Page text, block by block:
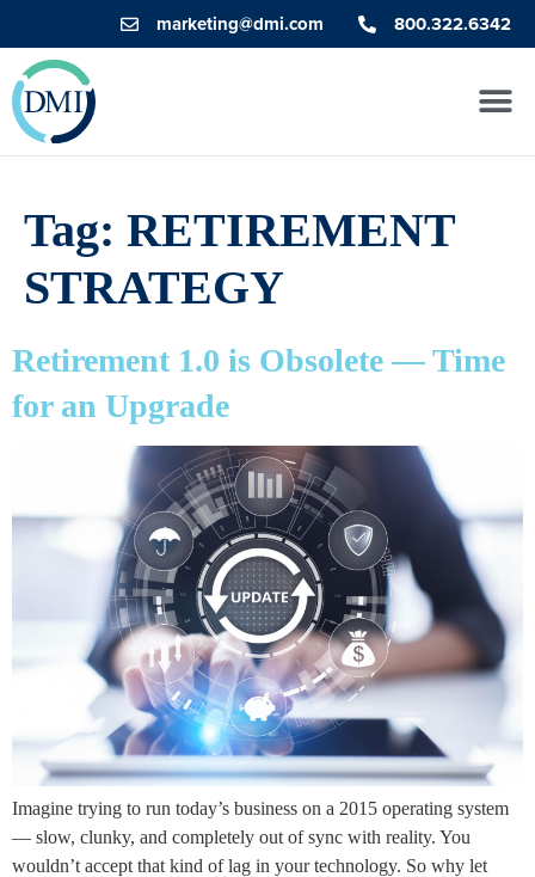
marketing@dmi.com 800.322.6342
Tag: RETIREMENT
STRATEGY
Retirement 1.0 is Obsolete — Time
for an Upgrade
Imagine trying to run today’s business on a 2015 operating system
— slow, clunky, and completely out of sync with reality. You
wouldn’t accept that kind of lag in your technology. So why let